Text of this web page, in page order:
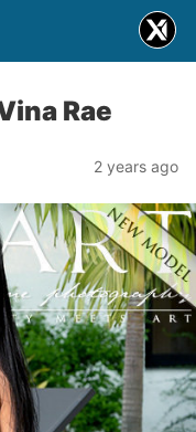
Rae
2 years ago